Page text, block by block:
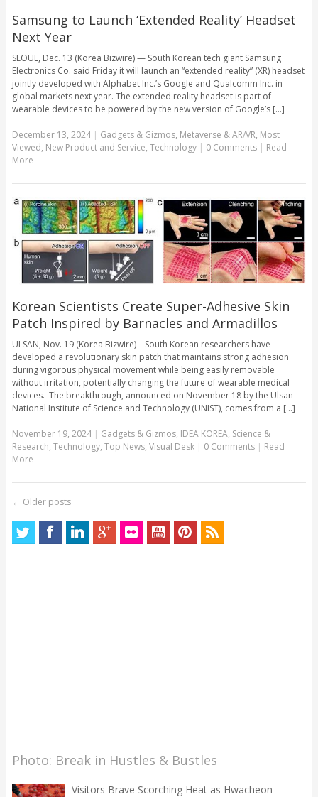
Samsung to Launch ‘Extended Reality’ Headset
Next Year
SEOUL, Dec. 13 (Korea Bizwire) — South Korean tech giant Samsung
Electronics Co. said Friday it will launch an “extended reality” (XR) headset
jointly developed with Alphabet Inc.’s Google and Qualcomm Inc. in
global markets next year. The extended reality headset is part of
wearable devices to be powered by the new version of Google’s [...]
December 13, 2024| Gadgets & Gizmos, Metaverse & AR/VR, Most
Viewed, New Product and Service, Technology | 0 Comments | Read
More
Korean Scientists Create Super-Adhesive Skin
Patch Inspired by Barnacles and Armadillos
ULSAN, Nov. 19 (Korea Bizwire) – South Korean researchers have
developed a revolutionary skin patch that maintains strong adhesion
during vigorous physical movement while being easily removable
without irritation, potentially changing the future of wearable medical
devices. The breakthrough, announced on November 18 by the Ulsan
National Institute of Science and Technology (UNIST), comes from a [...]
November 19, 2024| Gadgets & Gizmos, IDEA KOREA, Science &
Research, Technology, Top News, Visual Desk | 0 Comments | Read
More
← Older posts
Photo: Break in Hustles & Bustles
Visitors Brave Scorching Heat as Hwacheon